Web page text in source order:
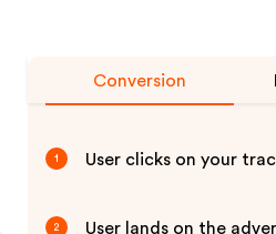
Conversion
1 User clicks on your
2
User lands on the